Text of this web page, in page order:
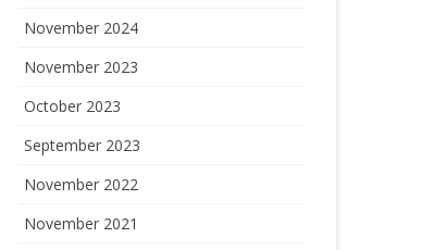
November 2024
November 2023
October 2023
September 2023
November 2022
November 2021